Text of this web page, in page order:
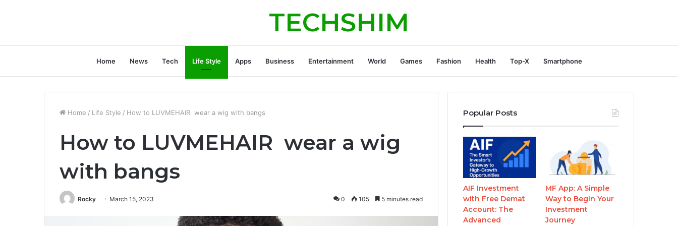
TECHSHIM
Home News Tech Life Style Apps Business Entertainment World Games Fashion Health Top-X Smartphone
Home / Life Style / How to LUVMEHAIR wear a wig with bangs
How to LUVMEHAIR wear a wig
with bangs
Rocky March 15, 2023 0 105 5 minutes read
Popular Posts
AIF Investment
with Free Demat
Account: The
Advanced
MF App: A Simple
Way to Begin Your
Investment
Journey